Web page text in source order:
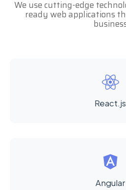
We use cutting-edge
ready web applications
React.js
Angular